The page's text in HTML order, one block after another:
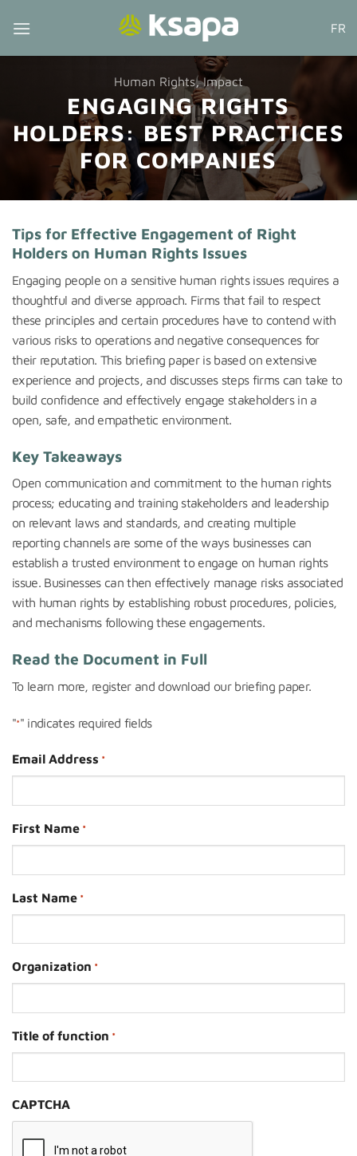
FR
Human Rights,Impact
ENGAGING RIGHTS
HOLDERS: BEST PRACTICES
FOR COMPANIES
Tips for Effective Engagement of Right
Holders on Human Rights Issues
Engaging people on a sensitive human rights issues requires a
thoughtful and diverse approach. Firms that fail to respect
these principles and certain procedures have to contend with
various risks to operations and negative consequences for
their reputation. This briefing paper is based on extensive
experience and projects, and discusses steps firms can take to
build confidence and effectively engage stakeholders in a
open, safe, and empathetic environment.
Key Takeaways
Open communication and commitment to the human rights
process; educating and training stakeholders and leadership
on relevant laws and standards, and creating multiple
reporting channels are some of the ways businesses can
establisha trusted environment to engage on human rights
issue. Businessescanthen effectively manage risks associated
with human rights by establishing robust procedures, policies,
and mechanismsfollowing these engagements.
Read the Document in Full
To learn more, register and download our briefing paper.
"*" indicates required fields
Email Address *
First Name *
Last Name *
Organization *
Title of function *
CAPTCHA